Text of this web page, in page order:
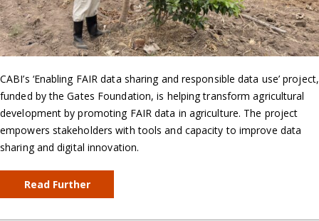
CABI’s ‘Enabling FAIR data sharing and responsible data use’ project,
funded by the Gates Foundation, is helping transform agricultural
development by promoting FAIR data in agriculture. The project
empowers stakeholders with tools and capacity to improve data
sharing and digital innovation.
Read Further